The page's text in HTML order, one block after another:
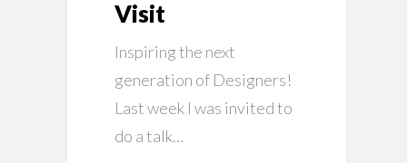
Visit
Inspiring the next
generation of Designers!
Last week I was invited to
do a talk…